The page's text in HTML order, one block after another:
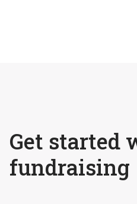
Get started
fundraising